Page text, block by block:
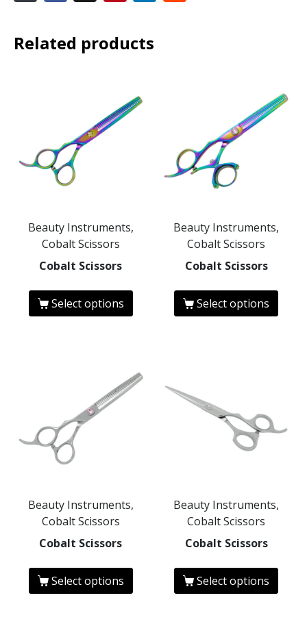
Related products
Beauty Instruments,
Cobalt Scissors
Cobalt Scissors
Select options
Beauty Instruments,
Cobalt Scissors
Cobalt Scissors
Select options
Beauty Instruments,
Cobalt Scissors
Cobalt Scissors
Select options
Beauty Instruments,
Cobalt Scissors
Cobalt Scissors
Select options